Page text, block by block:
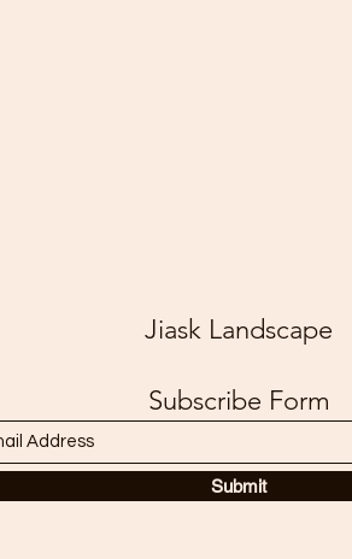
Jiask Landscape
Subscribe Form
Submit